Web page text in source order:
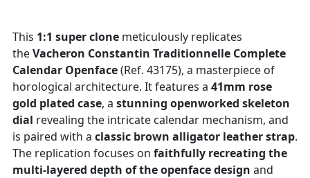
This 1:1 super clone meticulously replicates
theVacheron Constantin Traditionnelle Complete
Calendar Openface(Ref. 43175), a masterpiece of
horological architecture. It features a 41mm rose
gold plated case, a stunning openworked skeleton
dial revealing the intricate calendar mechanism, and
is paired with a classic brown alligator leather strap.
The replication focuses on faithfully recreating the
multi-layered depth of the openface design and